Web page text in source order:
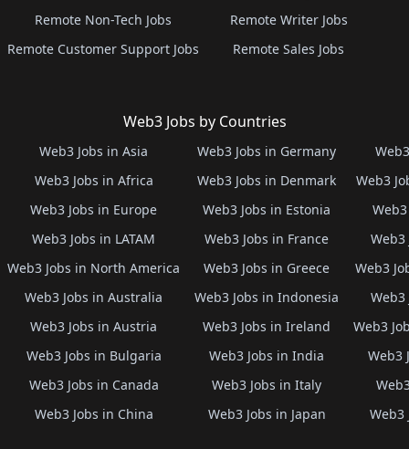
Remote Non-Tech Jobs
Remote Customer Support Jobs
Remote Writer Jobs
Remote Sales Jobs
Web3 Jobs by Countries
Web3 Jobs in Asia
Web3 Jobs in Africa
Web3 Jobs in Europe
Web3 Jobs in LATAM
Web3 Jobs in North America
Web3 Jobs in Australia
Web3 Jobs in Austria
Web3 Jobs in Bulgaria
Web3 Jobs in Canada
Web3 Jobs in China
Web3 Jobs in Germany
Web3 Jobs in Denmark
Web3 Jobs in Estonia
Web3 Jobs in France
Web3 Jobs in Greece
Web3 Jobs in Indonesia
Web3 Jobs in Ireland
Web3 Jobs in India
Web3 Jobs in Italy
Web3 Jobs in Japan
Web3
Web3
Web3
Web3
Web3
Web3